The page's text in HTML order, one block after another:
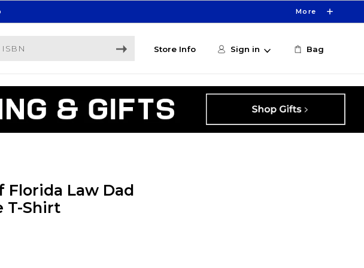
More
Store Info Sign in Bag
Florida Law Dad
T-Shirt